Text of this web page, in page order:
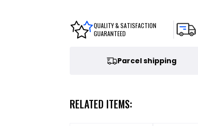
QUALITY & SATISFACTION
GUARANTEED
Parcel shipping
RELATED ITEMS: